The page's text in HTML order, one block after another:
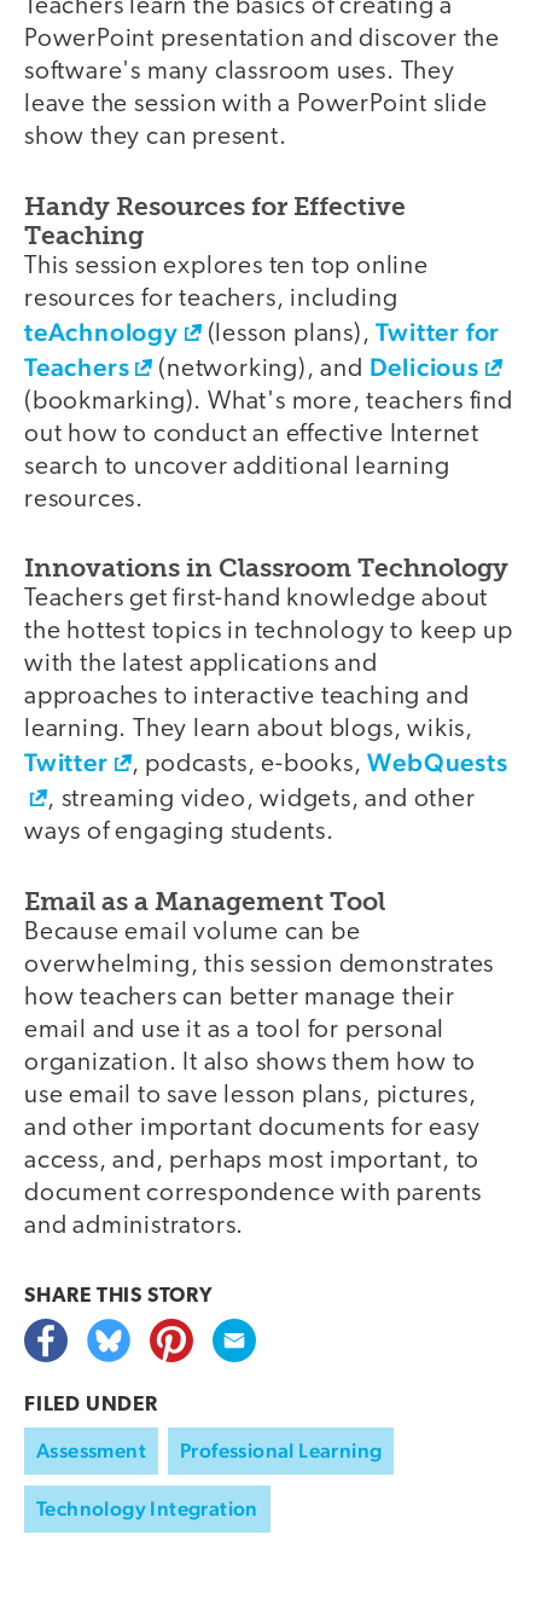
Teachers learn the basics of creating a
PowerPoint presentation and discover the
software's many classroom uses. They
leave the session with a PowerPoint slide
show they can present.
Handy Resources for Effective
Teaching
This session explores ten top online
resources for teachers, including
teAchnology (lesson plans),Twitter for
Teachers
(networking), and Delicious
(bookmarking). What's more, teachers find
out how to conduct an effective Internet
search to uncover additional learning
resources.
Innovations in Classroom Technology
Teachers get first-hand knowledge about
the hottest topics in technology to keep up
with the latest applications and
approaches to interactive teaching and
learning. They learn about blogs, wikis,
Twitter , podcasts, e-books,WebQuests
, streaming video, widgets, and other
ways of engaging students.
Email as a Management Tool
Because email volume can be
overwhelming, this session demonstrates
how teachers can better manage their
email and use it as a tool for personal
organization. It also shows them how to
use email to save lesson plans, pictures,
and other important documents for easy
access, and, perhaps most important, to
document correspondence with parents
and administrators.
SHARE THIS STORY
FILED UNDER
Assessment Professional Learning
Technology Integration